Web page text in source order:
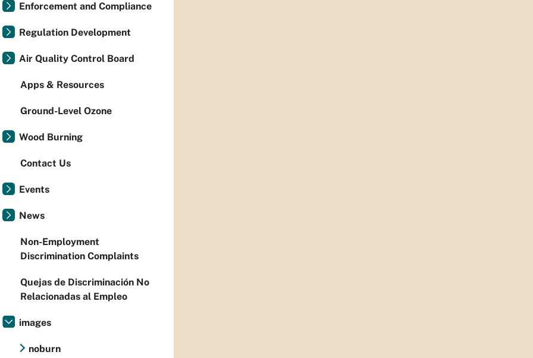
Enforcement and Compliance
Regulation Development
Air Quality Control Board
Apps & Resources
Ground-Level Ozone
Wood Burning
Contact Us
Events
News
Non-Employment
Discrimination Complaints
Quejas de Discriminación No
Relacionadas al Empleo
images
noburn